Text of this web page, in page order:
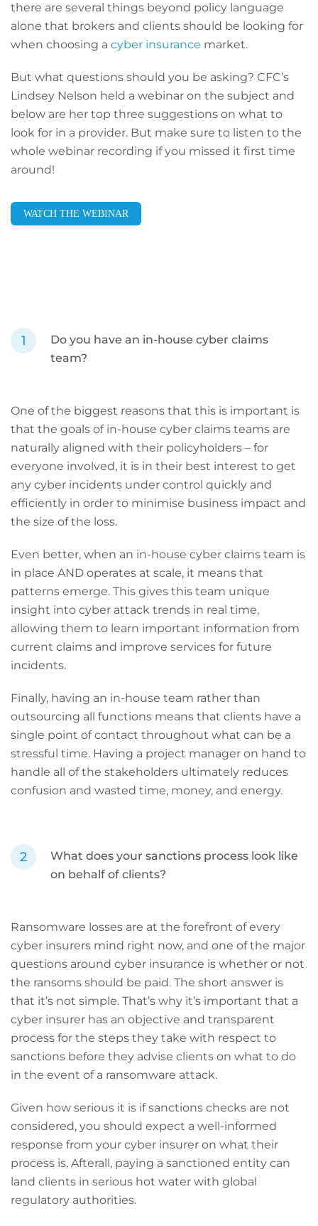
there are several things beyond policy language
alone that brokers and clients should be looking for
when choosing a cyber insurance market.
But what questions should you be asking? CFC’s
Lindsey Nelson held a webinar on the subject and
below are her top three suggestions on what to
look for in a provider. But make sure to listen to the
whole webinar recording if you missed it first time
around!
WATCH THE WEBINAR
Do you have an in-house cyber claims
team?
One of the biggest reasons that this is important is
that the goals of in-house cyber claims teams are
naturally aligned with their policyholders – for
everyone involved, it is in their best interest to get
any cyber incidents under control quickly and
efficiently in order to minimise business impact and
the size of the loss.
Even better, when an in-house cyber claims team is
in place AND operates at scale, it means that
patterns emerge. This gives this team unique
insight into cyber attack trends in real time,
allowing them to learn important information from
current claims and improve services for future
incidents.
Finally, having an in-house team rather than
outsourcing all functions means that clients have a
single point of contact throughout what can be a
stressful time. Having a project manager on hand to
handle all of the stakeholders ultimately reduces
confusion and wasted time, money, and energy.
What does your sanctions process look like
on behalf of clients?
Ransomware losses are at the forefront of every
cyber insurers mind right now, and one of the major
questions around cyber insurance is whether or not
the ransoms should be paid. The short answer is
that it’s not simple. That’s why it’s important that a
cyber insurer has an objective and transparent
process for the steps they take with respect to
sanctions before they advise clients on what to do
in the event of a ransomware attack.
Given how serious it is if sanctions checks are not
considered, you should expect a well-informed
response from your cyber insurer on what their
process is. Afterall, paying a sanctioned entity can
land clients in serious hot water with global
regulatory authorities.